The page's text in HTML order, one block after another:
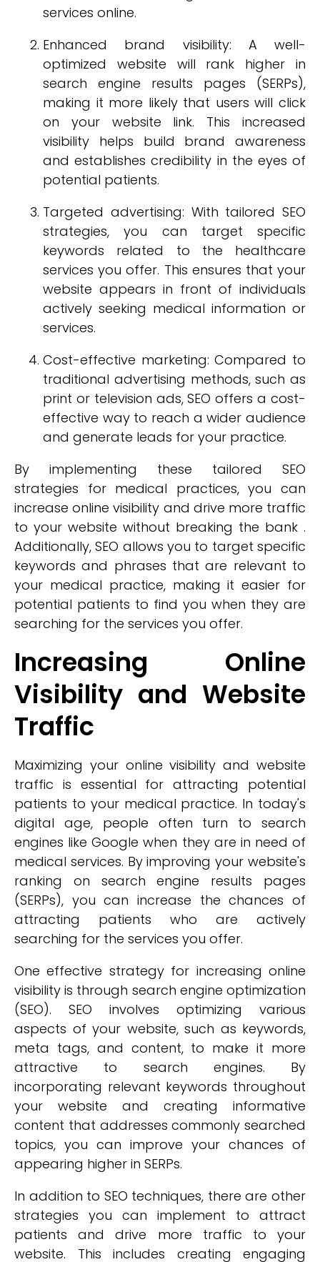
services online.
Enhanced brand visibility: A well-
optimized website will rank higher in
search engine results pages (SERPs),
making it more likely that users will click
on your website link. This increased
visibility helps build brand awareness
and establishes credibility in the eyes of
potential patients.
Targeted advertising: With tailored SEO
strategies, you can target specific
keywords related to the healthcare
services you offer. This ensures that your
website appears in front of individuals
actively seeking medical information or
services.
Cost-effective marketing: Compared to
traditional advertising methods, such as
print or television ads, SEO offers a cost-
effective way to reach a wider audience
and generate leads for your practice.
By implementing these tailored SEO
strategies for medical practices, you can
increase online visibility and drive more traffic
to your website without breaking the bank .
Additionally, SEO allows you to target specific
keywords and phrases that are relevant to
your medical practice, making it easier for
potential patients to find you when they are
searching for the services you offer.
Increasing Online
Visibility and Website
Traffic
Maximizing your online visibility and website
traffic is essential for attracting potential
patients to your medical practice. In today's
digital age, people often turn to search
engines like Google when they are in need of
medical services. By improving your website's
ranking on search engine results pages
(SERPs), you can increase the chances of
attracting patients who are actively
searching for the services you offer.
One effective strategy for increasing online
visibility is through search engine optimization
(SEO). SEO involves optimizing various
aspects of your website, such as keywords,
meta tags, and content, to make it more
attractive to search engines. By
incorporating relevant keywords throughout
your website and creating informative
content that addresses commonly searched
topics, you can improve your chances of
appearing higher in SERPs.
In addition to SEO techniques, there are other
strategies you can implement to attract
patients and drive more traffic to your
website. This includes creating engaging